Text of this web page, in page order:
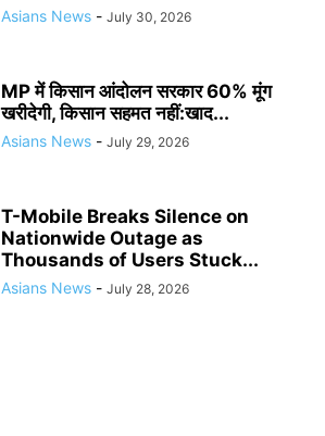
Asians News - July 30, 2026
MP में किसान आंदोलन सरकार 60% मूंग
खरीदेगी, किसान सहमत नहीं:खाद...
Asians News - July 29, 2026
T-Mobile Breaks Silence on
Nationwide Outage as
Thousands of Users Stuck...
Asians News - July 28, 2026